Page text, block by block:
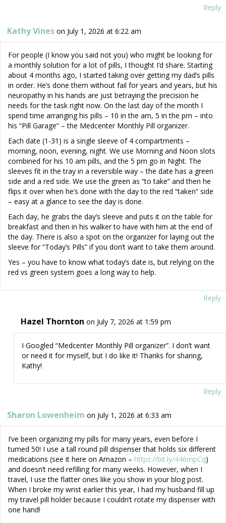
Reply
Kathy Vines on July 1, 2026 at 6:22 am
For people (I know you said not you) who might be looking for
a monthly solution for a lot of pills, I thought I’d share. Starting
about 4 months ago, I started taking over getting my dad’s pills
in order. He’s done them without fail for years and years, but his
neuropathy in his hands are just betraying the precision he
needs for the task right now. On the last day of the month I
spend time arranging his pills – 10 in the am, 5 in the pm – into
his “Pill Garage” – the Medcenter Monthly Pill organizer.
Each date (1-31) is a single sleeve of 4 compartments –
morning, noon, evening, night. We use Morning and Noon slots
combined for his 10 am pills, and the 5 pm go in Night. The
sleeves fit in the tray in a reversible way – the date has a green
side and a red side. We use the green as “to take” and then he
flips it over when he’s done with the day to the red “taken” side
– easy at a glance to see the day is done.
Each day, he grabs the day’s sleeve and puts it on the table for
breakfast and then in his walker to have with him at the end of
the day. There is also a spot on the organizer for laying out the
sleeve for “Today’s Pills” if you don’t want to take them around.
Yes – you have to know what today’s date is, but relying on the
red vs green system goes a long way to help.
Reply
Hazel Thornton on July 7, 2026 at 1:59 pm
I Googled “Medcenter Monthly Pill organizer”. I don’t want
or need it for myself, but I do like it! Thanks for sharing,
Kathy!
Reply
Sharon Lowenheim on July 1, 2026 at 6:33 am
I’ve been organizing my pills for many years, even before I
turned 50! I use a tall round pill dispenser that holds six different
medications (see it here on Amazon – https://bit.ly/446mpCq)
and doesn’t need refilling for many weeks. However, when I
travel, I use the flatter ones like you show in your blog post.
When I broke my wrist earlier this year, I had my husband fill up
my travel pill holder because I couldn’t rotate my dispenser with
one hand!